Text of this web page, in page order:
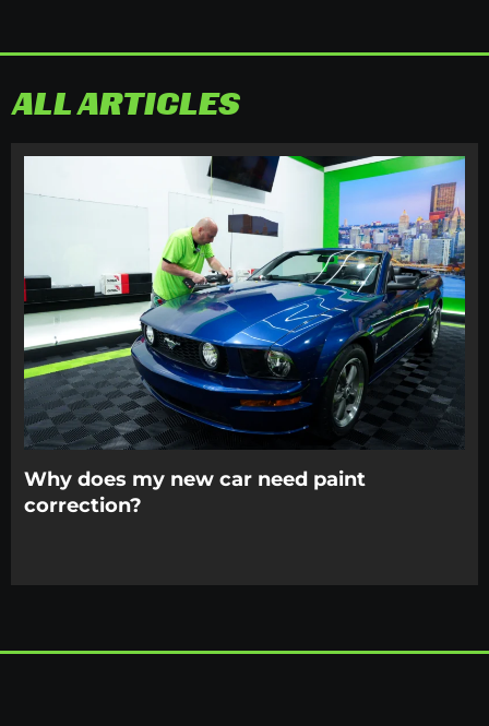
ALL ARTICLES
Why does my new car need paint
correction?